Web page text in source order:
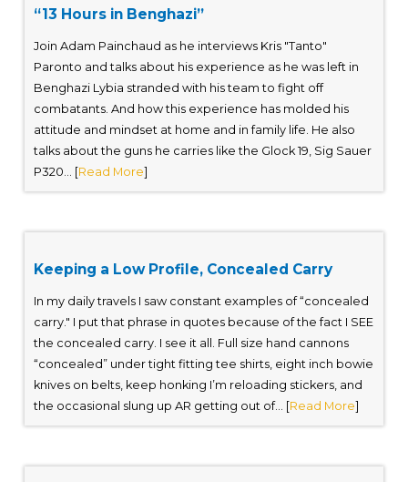
“13 Hours in Benghazi”
Join Adam Painchaud as he interviews Kris "Tanto"
Paronto and talks about his experience as he was left in
Benghazi Lybia stranded with his team to fight off
combatants. And how this experience has molded his
attitude and mindset at home and in family life. He also
talks about the guns he carries like the Glock 19, Sig Sauer
P320... [Read More]
Keeping a Low Profile, Concealed Carry
In my daily travels I saw constant examples of “concealed
carry." I put that phrase in quotes because of the fact I SEE
the concealed carry. I see it all. Full size hand cannons
“concealed” under tight fitting tee shirts, eight inch bowie
knives on belts, keep honking I’m reloading stickers, and
the occasional slung up AR getting out of... [Read More]